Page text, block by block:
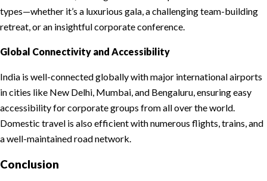
types—whether it’s a luxurious gala, a challenging team-building
retreat, or an insightful corporate conference.
Global Connectivity and Accessibility
India is well-connected globally with major international airports
in cities like New Delhi, Mumbai, and Bengaluru, ensuring easy
accessibility for corporate groups from all over the world.
Domestic travel is also efficient with numerous flights, trains, and
a well-maintained road network.
Conclusion